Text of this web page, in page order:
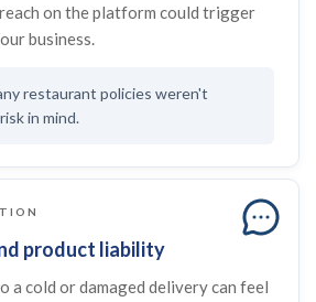
on the platform could trigger
business.
restaurant policies weren't
in mind.
product liability
a cold or damaged delivery can feel